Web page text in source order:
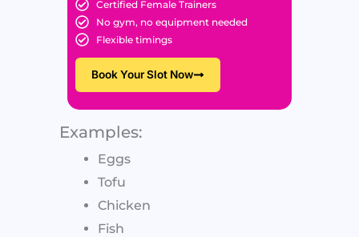
Certified Female Trainers
No gym, no equipment needed
Flexible timings
Book Your Slot Now
Examples:
Eggs
Tofu
Chicken
Fish